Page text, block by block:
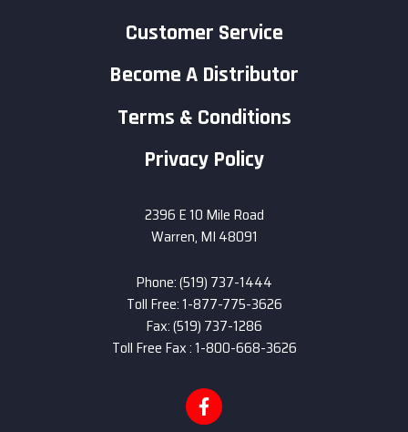
Customer Service
Become A Distributor
Terms & Conditions
Privacy Policy
2396 E 10 Mile Road
Warren, MI 48091
Phone: (519) 737-1444
Toll Free: 1-877-775-3626
Fax: (519) 737-1286
Toll Free Fax : 1-800-668-3626